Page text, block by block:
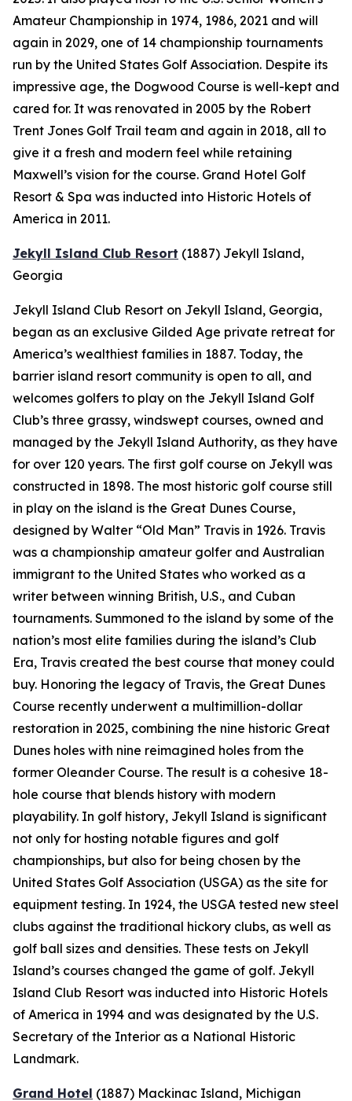
Amateur Championship in 1974, 1986, 2021 and will
again in 2029, one of 14 championship tournaments
run by the United States Golf Association. Despite its
impressive age, the Dogwood Course is well-kept and
cared for. It was renovated in 2005 by the Robert
Trent Jones Golf Trail team and again in 2018, all to
give it a fresh and modern feel while retaining
Maxwell’s vision for the course. Grand Hotel Golf
Resort & Spa was inducted into Historic Hotels of
America in 2011.
Jekyll Island Club Resort (1887) Jekyll Island,
Georgia
Jekyll Island Club Resort on Jekyll Island, Georgia,
began as an exclusive Gilded Age private retreat for
America’s wealthiest families in 1887. Today, the
barrier island resort community is open to all, and
welcomes golfers to play on the Jekyll Island Golf
Club’s three grassy, windswept courses, owned and
managed by the Jekyll Island Authority, as they have
for over 120 years. The first golf course on Jekyll was
constructed in 1898. The most historic golf course still
in play on the island is the Great Dunes Course,
designed by Walter “Old Man” Travis in 1926. Travis
was a championship amateur golfer and Australian
immigrant to the United States who worked as a
writer between winning British, U.S., and Cuban
tournaments. Summoned to the island by some of the
nation’s most elite families during the island’s Club
Era, Travis created the best course that money could
buy. Honoring the legacy of Travis, the Great Dunes
Course recently underwent a multimillion-dollar
restoration in 2025, combining the nine historic Great
Dunes holes with nine reimagined holes from the
former Oleander Course. The result is a cohesive 18-
hole course that blends history with modern
playability. In golf history, Jekyll Island is significant
not only for hosting notable figures and golf
championships, but also for being chosen by the
United States Golf Association (USGA) as the site for
equipment testing. In 1924, the USGA tested new steel
clubs against the traditional hickory clubs, as well as
golf ball sizes and densities. These tests on Jekyll
Island’s courses changed the game of golf. Jekyll
Island Club Resort was inducted into Historic Hotels
of America in 1994 and was designated by the U.S.
Secretary of the Interior as a National Historic
Landmark.
Grand Hotel (1887) Mackinac Island, Michigan